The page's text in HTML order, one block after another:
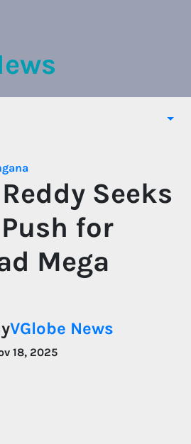
Seeks
for
Mega
VGlobe News
18, 2025